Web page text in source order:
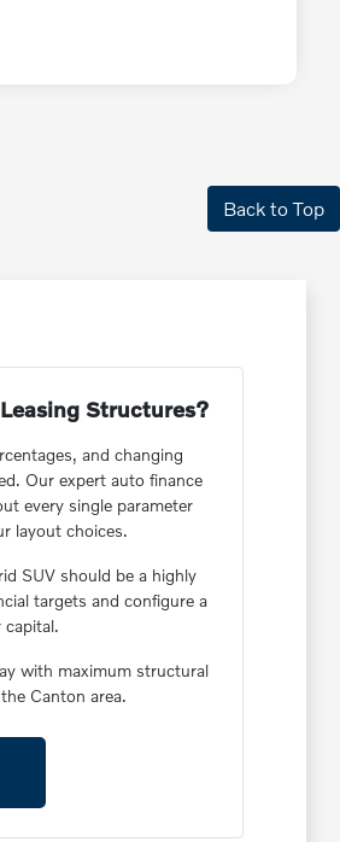
Back to Top
Structures?
and changing
Our expert auto finance
every single parameter
layout choices.
SUV should be a highly
targets and configure a
capital.
with maximum structural
Canton area.